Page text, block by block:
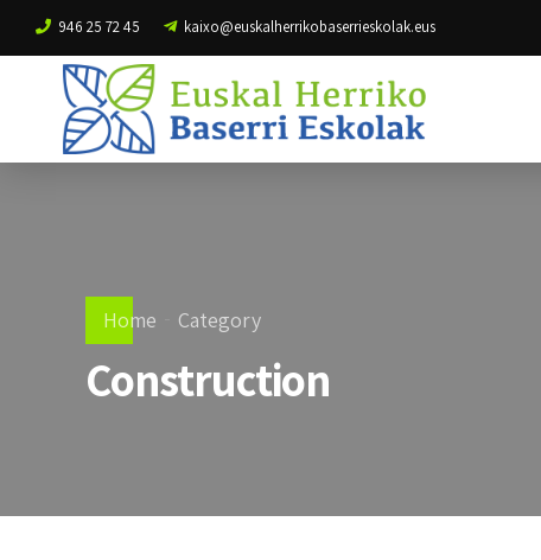
946 25 72 45 kaixo@euskalherrikobaserrieskolak.eus
Home Category
Construction